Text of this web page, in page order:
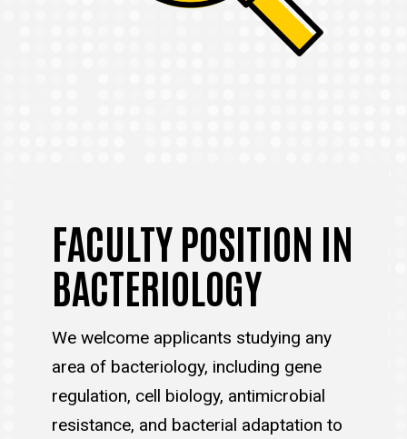
FACULTY POSITION IN
BACTERIOLOGY
We welcome applicants studying any
area of bacteriology, including gene
regulation, cell biology, antimicrobial
resistance, and bacterial adaptation to